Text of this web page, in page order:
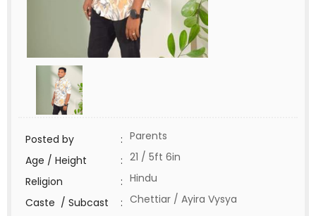
Posted by : Parents
Age / Height
: 21 / 5ft 6in
Religion
: Hindu
Caste / Subcast
: Chettiar / Ayira Vysya